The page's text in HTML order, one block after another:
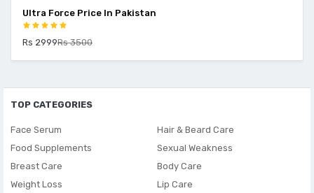
Ultra Force Price In Pakistan
Rs 2999Rs 3500
TOP CATEGORIES
Face Serum
Food Supplements
Breast Care
Weight Loss
Hair & Beard Care
Sexual Weakness
Body Care
Lip Care